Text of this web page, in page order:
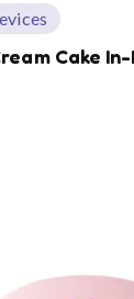
Cake